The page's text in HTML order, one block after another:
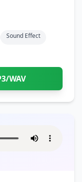
Sound Effect
WAV